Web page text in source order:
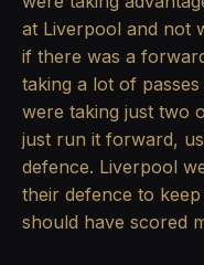
at Liverpool and not
if there was a
taking a lot of
were taking just two
just run it forward,
defence. Liverpool
their defence to
should have scored